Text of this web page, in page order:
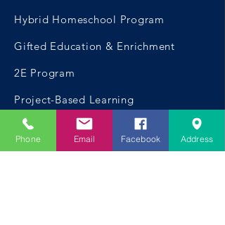
Hybrid Homeschool Program
Gifted Education & Enrichment
2E Program
Project-Based Learning
Phone Email Facebook Address